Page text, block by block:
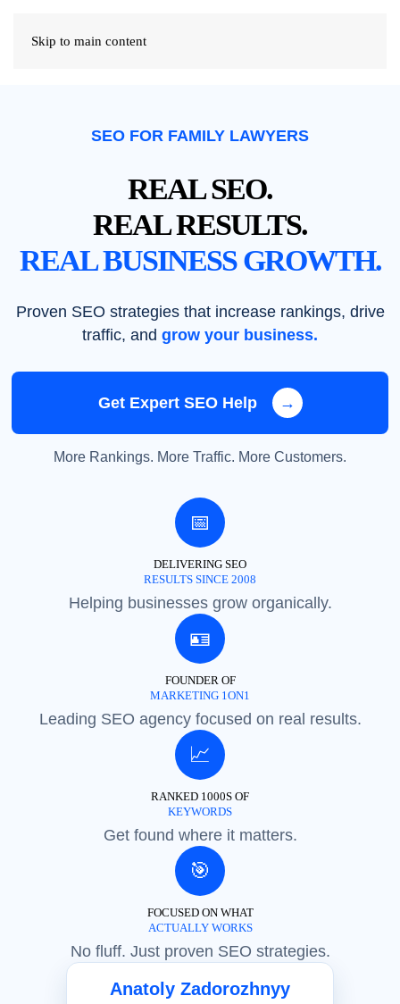
Skip to main content
SEO FOR FAMILY LAWYERS
REAL SEO.
REAL RESULTS.
REAL BUSINESS GROWTH.
Proven SEO strategies that increase rankings, drive
traffic, and grow your business.
Get Expert SEO Help →
More Rankings. More Traffic. More Customers.
📅
DELIVERING SEO
RESULTS SINCE 2008
Helping businesses grow organically.
🪪
FOUNDER OF
MARKETING 1ON1
Leading SEO agency focused on real results.
📈
RANKED 1000S OF
KEYWORDS
Get found where it matters.
🎯
FOCUSED ON WHAT
ACTUALLY WORKS
No fluff. Just proven SEO strategies.
Anatoly Zadorozhnyy